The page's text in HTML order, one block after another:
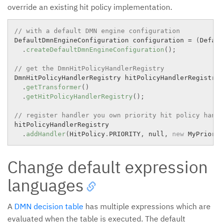
override an existing hit policy implementation.
// with a default DMN engine configuration
DefaultDmnEngineConfiguration configuration = (
. createDefaultDmnEngineConfiguration ( ) ;
// get the DmnHitPolicyHandlerRegistry
DmnHitPolicyHandlerRegistry
. getTransformer( )
. getHitPolicyHandlerRegistry ( ) ;
// register handler you own priority hit policy
hitPolicyHandlerRegistry
. addHandler(HitPolicy . PRIORITY , null , new
Change default expression
languages
A DMN decision table has multiple expressions which are
evaluated when the table is executed. The default